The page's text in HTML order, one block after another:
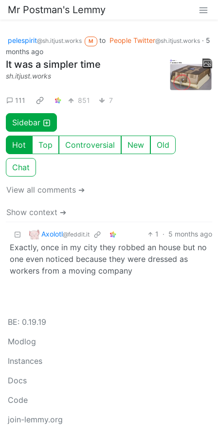
Mr Postman's Lemmy
pelespirit@sh.itjust.works M to People Twitter@sh.itjust.works· 5
months ago
It was a simpler time
sh.itjust.works
111 851 7
Sidebar
Hot Top Controversial New Old
Chat
View all comments ➔
Show context ➔
Axolotl@feddit.it 1 · 5 months ago
Exactly, once in my city they robbed an house but no
one even noticed because they were dressed as
workers from a moving company
BE: 0.19.19
Modlog
Instances
Docs
Code
join-lemmy.org